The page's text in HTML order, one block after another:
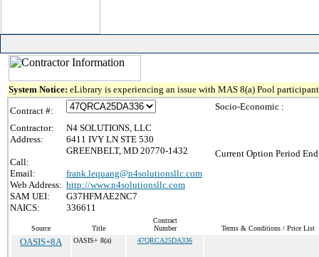
System Notice: eLibrary is experiencing an issue with MAS 8(a) Pool
Contract #:
Contractor:
N4 SOLUTIONS, LLC
Address:
6411 IVY LN STE 530
GREENBELT, MD 20770-1432
Call:
Email:
frank.lequang@n4solutionsllc.com
Web Address: http://www.n4solutionsllc.com
SAM UEI:
G37HFMAE2NC7
NAICS:
336611
Socio-Economic :
Current Option Period
Source Title
Contract
Number
Terms & Conditions / Price List
OASIS+8A OASIS+ 8(a) 47QRCA25DA336